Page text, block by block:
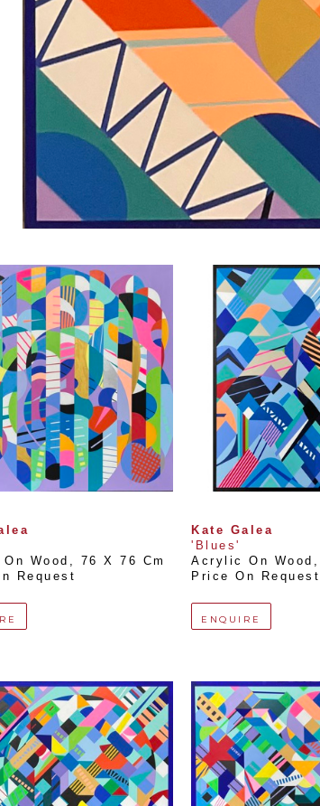
Wood ,
76 X 76 Cm
Request
Kate Galea
'Blues'
Acrylic On Wood ,
Price On Request
ENQUIRE